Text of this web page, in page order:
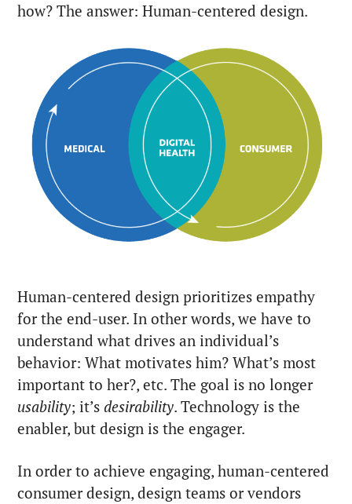
how? The answer: Human-centered design.
Human-centered design prioritizes empathy
for the end-user. In other words, we have to
understand what drives an individual’s
behavior: What motivates him? What’s most
important to her?, etc. The goal is no longer
usability; it’s desirability. Technology is the
enabler, but design is the engager.
In order to achieve engaging, human-centered
consumer design, design teams or vendors